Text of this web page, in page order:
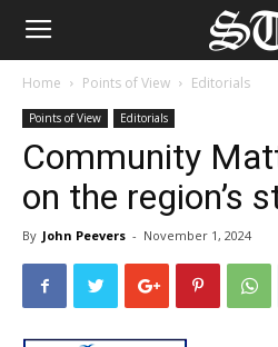
Home Points of View Editorials
Points of View Editorials
Community
on the region’s
By John Peevers - November 1, 2024